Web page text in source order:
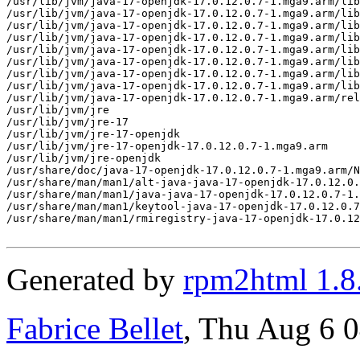
Generated by rpm2html
Fabrice Bellet, Thu Aug 6